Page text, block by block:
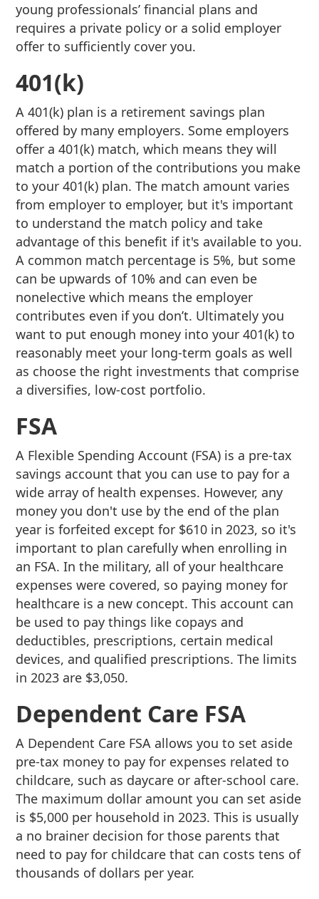
young professionals’ financial plans and
requires a private policy or a solid employer
offer to sufficiently cover you.
401(k)
A 401(k) plan is a retirement savings plan
offered by many employers. Some employers
offer a 401(k) match, which means they will
match a portion of the contributions you make
to your 401(k) plan. The match amount varies
from employer to employer, but it's important
to understand the match policy and take
advantage of this benefit if it's available to you.
A common match percentage is 5%, but some
can be upwards of 10% and can even be
nonelective which means the employer
contributes even if you don’t. Ultimately you
want to put enough money into your 401(k) to
reasonably meet your long-term goals as well
as choose the right investments that comprise
a diversifies, low-cost portfolio.
FSA
A Flexible Spending Account (FSA) is a pre-tax
savings account that you can use to pay for a
wide array of health expenses. However, any
money you don't use by the end of the plan
year is forfeited except for $610 in 2023, so it's
important to plan carefully when enrolling in
an FSA. In the military, all of your healthcare
expenses were covered, so paying money for
healthcare is a new concept. This account can
be used to pay things like copays and
deductibles, prescriptions, certain medical
devices, and qualified prescriptions. The limits
in 2023 are $3,050.
Dependent Care FSA
A Dependent Care FSA allows you to set aside
pre-tax money to pay for expenses related to
childcare, such as daycare or after-school care.
The maximum dollar amount you can set aside
is $5,000 per household in 2023. This is usually
a no brainer decision for those parents that
need to pay for childcare that can costs tens of
thousands of dollars per year.